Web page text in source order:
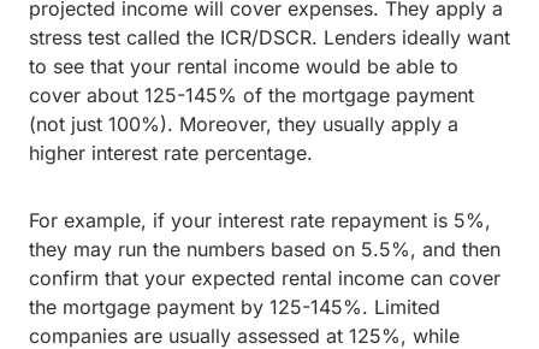
projected income will cover expenses. They apply a
stress test called the ICR/DSCR. Lenders ideally want
to see that your rental income would be able to
cover about 125-145% of the mortgage payment
(not just 100%). Moreover, they usually apply a
higher interest rate percentage.
For example, if your interest rate repayment is 5%,
they may run the numbers based on 5.5%, and then
confirm that your expected rental income can cover
the mortgage payment by 125-145%. Limited
companies are usually assessed at 125%, while